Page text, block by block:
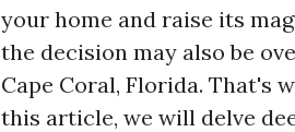
your home and raise its
the decision may also be
Cape Coral, Florida. That's
this article, we will delve